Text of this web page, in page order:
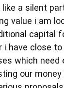
like a silent
value i am
capital
i have close to
which need
our